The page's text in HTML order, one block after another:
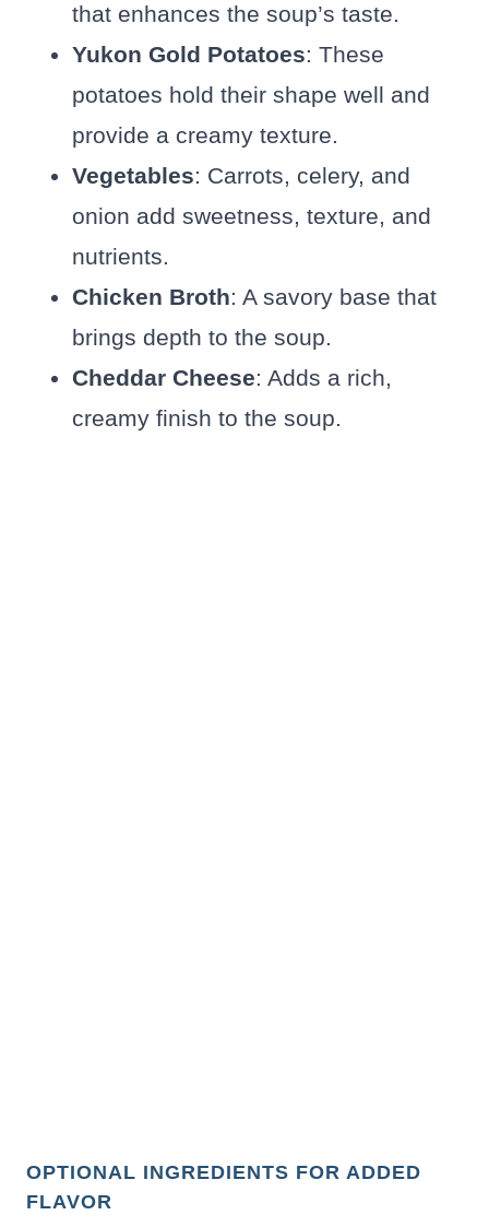
that enhances the soup’s taste.
Yukon Gold Potatoes: These
potatoes hold their shape well and
provide a creamy texture.
Vegetables: Carrots, celery, and
onion add sweetness, texture, and
nutrients.
Chicken Broth: A savory base that
brings depth to the soup.
Cheddar Cheese: Adds a rich,
creamy finish to the soup.
OPTIONAL INGREDIENTS FOR ADDED
FLAVOR